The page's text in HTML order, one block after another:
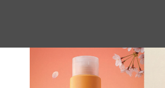
NO PRODUCTS